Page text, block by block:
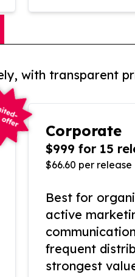
with transparent
Corporate
$999 for 15
$66.60 per release
Best for
active
frequent
strongest